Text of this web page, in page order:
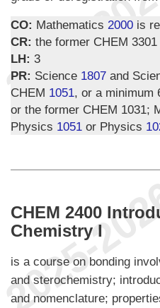
CO: Mathematics 2000 is
CR: the former CHEM 3301
LH: 3
PR: Science 1807 and
CHEM 1051, or a minimum
or the former CHEM 1031;
Physics 1051 or Physics
CHEM 2400
Chemistry I
is a course on bonding
and sterochemistry;
and nomenclature;